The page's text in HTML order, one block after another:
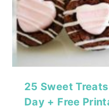
25 Sweet
Day + Free